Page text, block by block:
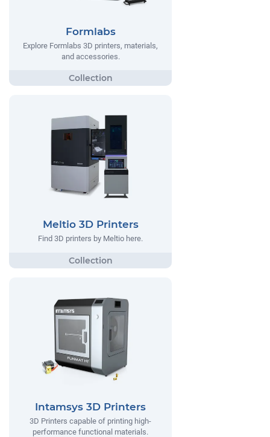
Formlabs
Explore Formlabs 3D printers, materials,
and accessories.
Meltio 3D Printers
Find 3D printers by Meltio here.
Intamsys 3D Printers
3D Printers capable of printing high-
performance functional materials.